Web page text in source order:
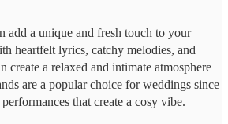
add a unique and fresh touch to your
heartfelt lyrics, catchy melodies, and
create a relaxed and intimate atmosphere
are a popular choice for weddings since
that create a cosy vibe.